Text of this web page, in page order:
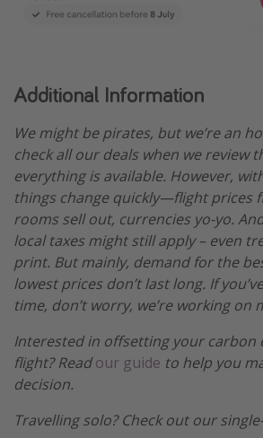
Additional Information
We might be pirates, but we’re an
check all our deals when we review
everything is available. However,
things change quickly—flight prices
rooms sell out, currencies yo-yo.
local taxes might still apply – even
print. But mainly, demand for the
lowest prices don’t last long. If
time, don’t worry, we’re working on
Interested in offsetting your carbon
flight? Readour guide to help you
decision.
Travelling solo? Check out our